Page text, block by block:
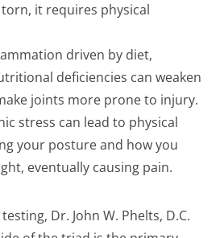
it requires physical
driven by diet,
deficiencies can weaken
joints more prone to injury.
stress can lead to physical
your posture and how you
eventually causing pain.
Dr. John W. Phelts, D.C.